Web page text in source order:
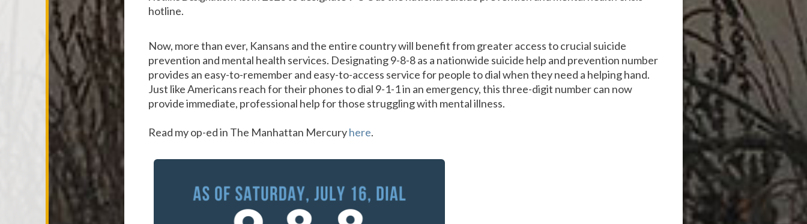
hotline.
Now, more than ever, Kansans and the entire country will benefit from greater access to crucial suicide
prevention and mental health services. Designating 9-8-8 as a nationwide suicide help and prevention number
provides an easy-to-remember and easy-to-access service for people to dial when they need a helping hand.
Just like Americans reach for their phones to dial 9-1-1 in an emergency, this three-digit number can now
provide immediate, professional help for those struggling with mental illness.
Read my op-ed in The Manhattan Mercuryhere.